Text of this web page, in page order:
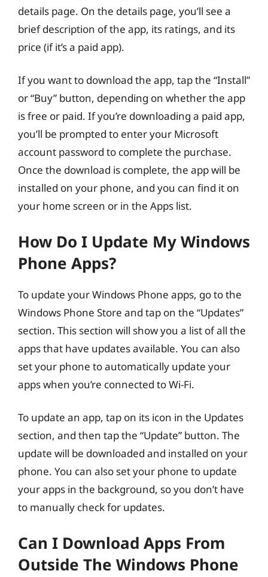
details page. On the details page, you’ll see a
brief description of the app, its ratings, and its
price (if it’s a paid app).
If you want to download the app, tap the “Install”
or “Buy” button, depending on whether the app
is free or paid. If you’re downloading a paid app,
you’ll be prompted to enter your Microsoft
account password to complete the purchase.
Once the download is complete, the app will be
installed on your phone, and you can find it on
your home screen or in the Apps list.
How Do I Update My Windows
Phone Apps?
To update your Windows Phone apps, go to the
Windows Phone Store and tap on the “Updates”
section. This section will show you a list of all the
apps that have updates available. You can also
set your phone to automatically update your
apps when you’re connected to Wi-Fi.
To update an app, tap on its icon in the Updates
section, and then tap the “Update” button. The
update will be downloaded and installed on your
phone. You can also set your phone to update
your apps in the background, so you don’t have
to manually check for updates.
Can I Download Apps From
Outside The Windows Phone